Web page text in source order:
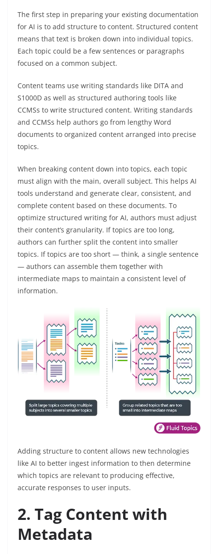
The first step in preparing your existing documentation
for AI is to add structure to content. Structured content
means that text is broken down into individual topics.
Each topic could be a few sentences or paragraphs
focused on a common subject.
Content teams use writing standards like DITA and
S1000D as well as structured authoring tools like
CCMSs to write structured content. Writing standards
and CCMSs help authors go from lengthy Word
documents to organized content arranged into precise
topics.
When breaking content down into topics, each topic
must align with the main, overall subject. This helps AI
tools understand and generate clear, consistent, and
complete content based on these documents. To
optimize structured writing for AI, authors must adjust
their content’s granularity. If topics are too long,
authors can further split the content into smaller
topics. If topics are too short — think, a single sentence
— authors can assemble them together with
intermediate maps to maintain a consistent level of
information.
Adding structure to content allows new technologies
like AI to better ingest information to then determine
which topics are relevant to producing effective,
accurate responses to user inputs.
2. Tag Content with
Metadata